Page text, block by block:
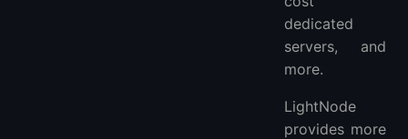
dedicated
servers, and
more.
LightNode
provides more